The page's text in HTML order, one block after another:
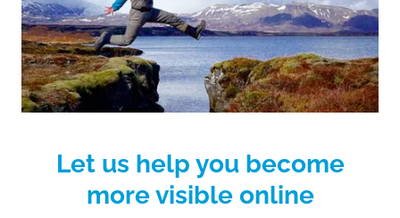
Let us help you become
more visible online